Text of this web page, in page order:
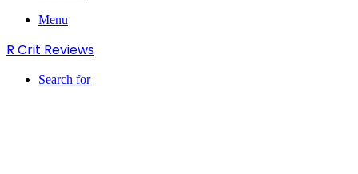
Menu
R Crit Reviews
Search for